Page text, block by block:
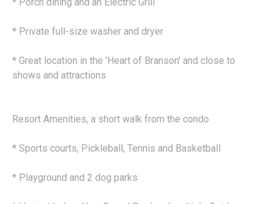
* Porch dining and an Electric Grill
* Private full-size washer and dryer
* Great location in the 'Heart of Branson' and close to
shows and attractions
Resort Amenities, a short walk from the condo
* Sports courts, Pickleball, Tennis and Basketball
* Playground and 2 dog parks